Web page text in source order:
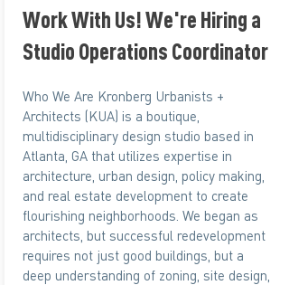
Work With Us! We're Hiring a
Studio Operations Coordinator
Who We Are Kronberg Urbanists +
Architects (KUA) is a boutique,
multidisciplinary design studio based in
Atlanta, GA that utilizes expertise in
architecture, urban design, policy making,
and real estate development to create
flourishing neighborhoods. We began as
architects, but successful redevelopment
requires not just good buildings, but a
deep understanding of zoning, site design,